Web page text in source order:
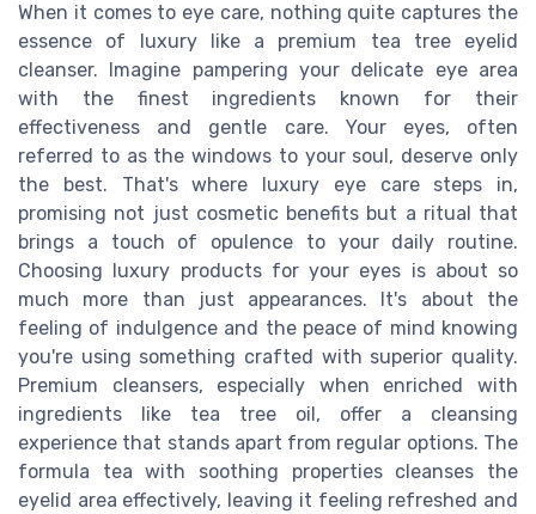
When it comes to eye care, nothing quite captures the
essence of luxury like a premium tea tree eyelid
cleanser. Imagine pampering your delicate eye area
with the finest ingredients known for their
effectiveness and gentle care. Your eyes, often
referred to as the windows to your soul, deserve only
the best. That's where luxury eye care steps in,
promising not just cosmetic benefits but a ritual that
brings a touch of opulence to your daily routine.
Choosing luxury products for your eyes is about so
much more than just appearances. It's about the
feeling of indulgence and the peace of mind knowing
you're using something crafted with superior quality.
Premium cleansers, especially when enriched with
ingredients like tea tree oil, offer a cleansing
experience that stands apart from regular options. The
formula tea with soothing properties cleanses the
eyelid area effectively, leaving it feeling refreshed and